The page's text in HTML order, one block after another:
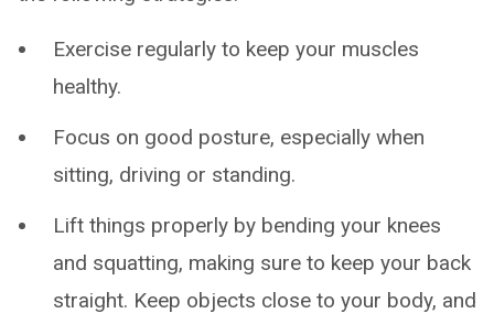
Exercise regularly to keep your muscles
healthy.
Focus on good posture, especially when
sitting, driving or standing.
Lift things properly by bending your knees
and squatting, making sure to keep your back
straight. Keep objects close to your body, and